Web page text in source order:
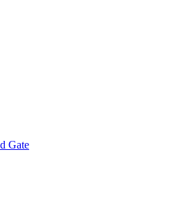
Gate